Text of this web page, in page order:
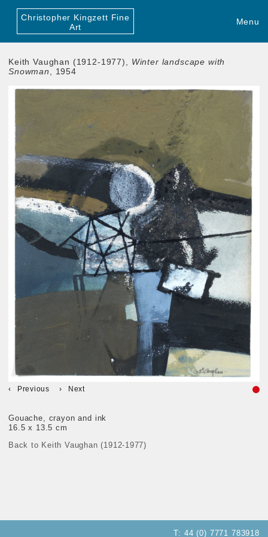
Christopher Kingzett Fine
Art
Menu
Keith Vaughan (1912-1977), Winter landscape with
Snowman
, 1954
Previous Next
Gouache, crayon and ink
16.5 x 13.5 cm
Back to Keith Vaughan (1912-1977)
T: 44 (0) 7771 783918